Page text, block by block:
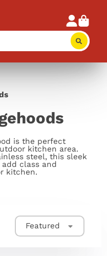
is the perfect
kitchen area.
steel, this sleek
class and
kitchen.
Featured